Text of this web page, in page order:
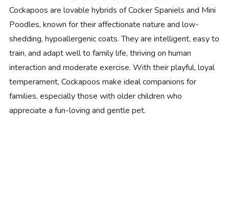
Cockapoos are lovable hybrids of Cocker Spaniels and Mini
Poodles, known for their affectionate nature and low-
shedding, hypoallergenic coats. They are intelligent, easy to
train, and adapt well to family life, thriving on human
interaction and moderate exercise. With their playful, loyal
temperament, Cockapoos make ideal companions for
families, especially those with older children who
appreciate a fun-loving and gentle pet.